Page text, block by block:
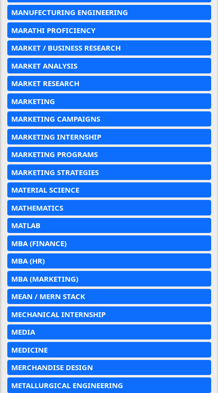
MANUFECTURING ENGINEERING
MARATHI PROFICIENCY
MARKET / BUSINESS RESEARCH
MARKET ANALYSIS
MARKET RESEARCH
MARKETING
MARKETING CAMPAIGNS
MARKETING INTERNSHIP
MARKETING PROGRAMS
MARKETING STRATEGIES
MATERIAL SCIENCE
MATHEMATICS
MATLAB
MBA (FINANCE)
MBA (HR)
MBA (MARKETING)
MEAN / MERN STACK
MECHANICAL INTERNSHIP
MEDIA
MEDICINE
MERCHANDISE DESIGN
METALLURGICAL ENGINEERING